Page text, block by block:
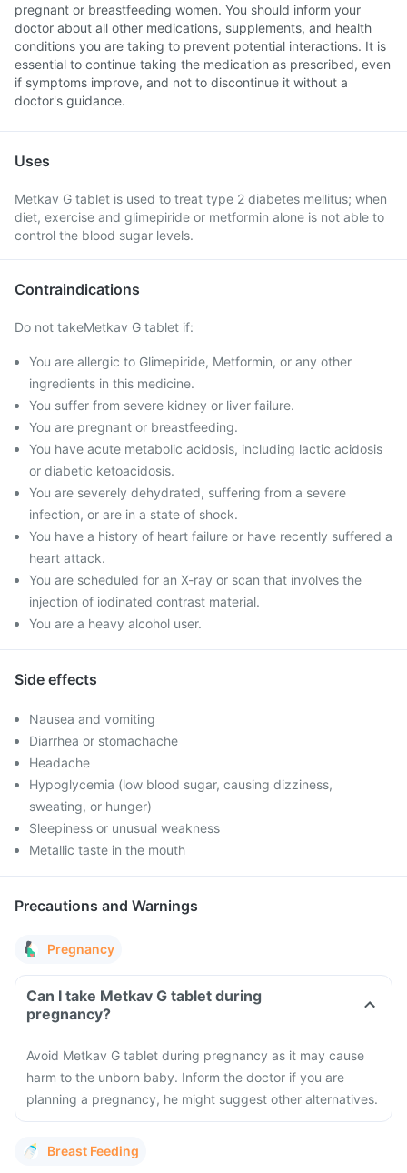
pregnant or breastfeeding women. You should inform your
doctor about all other medications, supplements, and health
conditions you are taking to prevent potential interactions. It is
essential to continue taking the medication as prescribed, even
if symptoms improve, and not to discontinue it without a
doctor's guidance.
Uses
Metkav G tablet is used to treat type 2 diabetes mellitus; when
diet, exercise and glimepiride or metformin alone is not able to
control the blood sugar levels.
Contraindications
Do not takeMetkav G tablet if:
You are allergic to Glimepiride, Metformin, or any other
ingredients in this medicine.
You suffer from severe kidney or liver failure.
You are pregnant or breastfeeding.
You have acute metabolic acidosis, including lactic acidosis
or diabetic ketoacidosis.
You are severely dehydrated, suffering from a severe
infection, or are in a state of shock.
You have a history of heart failure or have recently suffered a
heart attack.
You are scheduled for an X-ray or scan that involves the
injection of iodinated contrast material.
You are a heavy alcohol user.
Side effects
Nausea and vomiting
Diarrhea or stomachache
Headache
Hypoglycemia (low blood sugar, causing dizziness,
sweating, or hunger)
Sleepiness or unusual weakness
Metallic taste in the mouth
Precautions and Warnings
Pregnancy
Can I take Metkav G tablet during
pregnancy?
Avoid Metkav G tablet during pregnancy as it may cause
harm to the unborn baby. Inform the doctor if you are
planning a pregnancy, he might suggest other alternatives.
Breast Feeding